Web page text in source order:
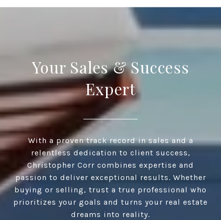
Your Sales & Success
Expert
With a proven track record in sales and a
relentless dedication to client success,
Christopher Corr combines expertise and
passion to deliver exceptional results. Whether
buying or selling, trust a true professional who
prioritizes your goals and turns your real estate
dreams into reality.